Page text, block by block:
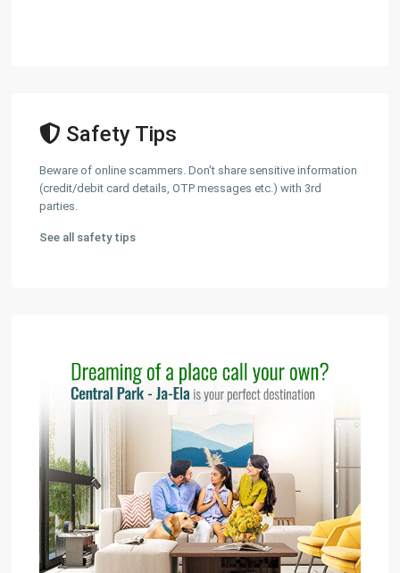
Safety Tips
Beware of online scammers. Don't share sensitive information
(credit/debit card details, OTP messages etc.) with 3rd
parties.
See all safety tips